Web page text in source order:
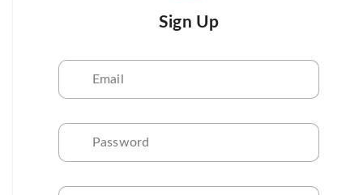
Sign Up
Email
Password